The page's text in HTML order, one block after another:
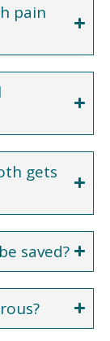
pain
gets
saved?